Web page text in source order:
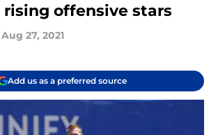
rising offensive stars
Aug 27, 2021
Add us as a preferred source